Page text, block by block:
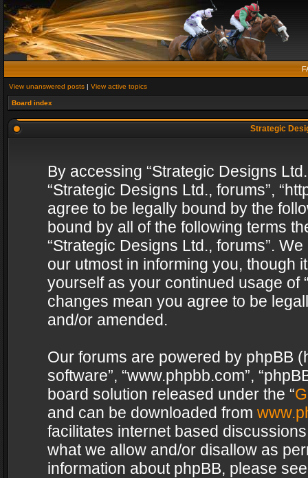
View unanswered posts | View active topics
Board index
Strategic
By accessing “Strategic Designs
“Strategic Designs Ltd., forums”,
agree to be legally bound by the
bound by all of the following terms
“Strategic Designs Ltd., forums”.
our utmost in informing you, though
yourself as your continued usage of
changes mean you agree to be
and/or amended.
Our forums are powered by phpBB
software”, “www.phpbb.com”,
board solution released under the “
and can be downloaded from
facilitates internet based
what we allow and/or disallow as
information about phpBB, please